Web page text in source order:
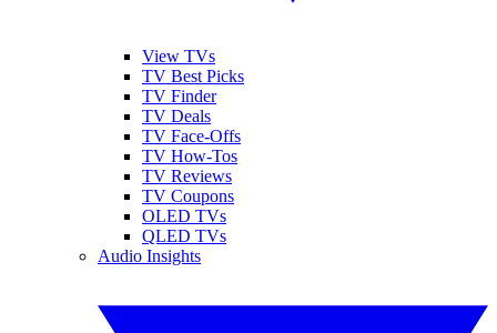
View TVs
TV Best Picks
TV Finder
TV Deals
TV Face-Offs
TV How-Tos
TV Reviews
TV Coupons
OLED TVs
QLED TVs
Audio Insights